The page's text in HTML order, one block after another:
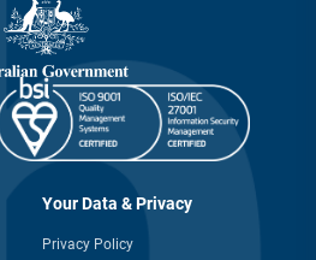
Your Data & Privacy
Privacy Policy